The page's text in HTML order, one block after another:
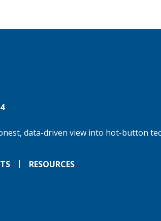
data-driven view into hot-button
RESOURCES